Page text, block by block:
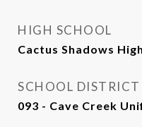
HIGH SCHOOL
Cactus Shadows
SCHOOL DISTRICT
093 - Cave Creek